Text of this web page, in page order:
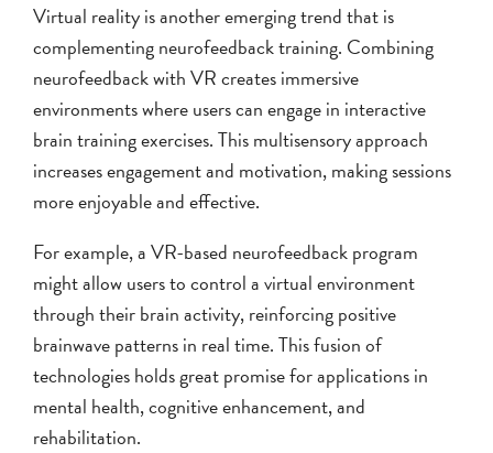
Virtual reality is another emerging trend that is
complementing neurofeedback training. Combining
neurofeedback with VR creates immersive
environments where users can engage in interactive
brain training exercises. This multisensory approach
increases engagement and motivation, making sessions
more enjoyable and effective.
For example, a VR-based neurofeedback program
might allow users to control a virtual environment
through their brain activity, reinforcing positive
brainwave patterns in real time. This fusion of
technologies holds great promise for applications in
mental health, cognitive enhancement, and
rehabilitation.